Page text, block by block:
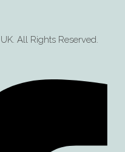
All Rights Reserved.